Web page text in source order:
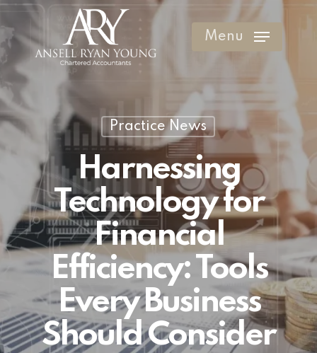
to
main
content
Menu
Practice News
Harnessing
Technology for
Financial
Efficiency: Tools
Every Business
Should Consider